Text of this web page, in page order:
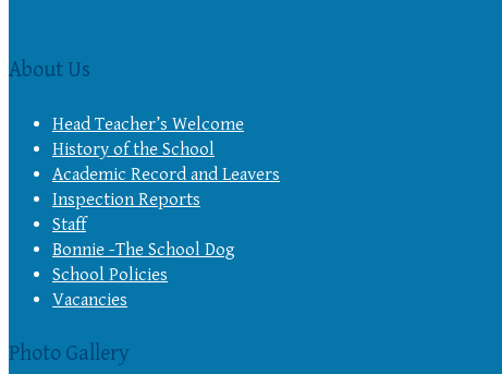
About Us
Head Teacher’s Welcome
History of the School
Academic Record and Leavers
Inspection Reports
Staff
Bonnie -The School Dog
School Policies
Vacancies
Photo Gallery